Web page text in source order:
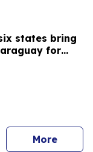
states bring
for
Morepress